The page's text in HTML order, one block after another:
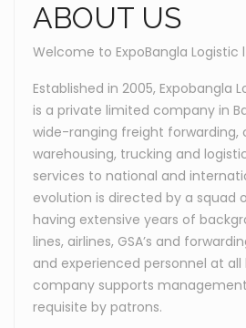
ABOUT US
Welcome to ExpoBangla Logistic
Established in 2005, Expobangla
is a private limited company in
wide-ranging freight forwarding,
warehousing, trucking and
services to national and
evolution is directed by a squad
having extensive years of
lines, airlines, GSA’s and
and experienced personnel at
company supports
requisite by patrons.